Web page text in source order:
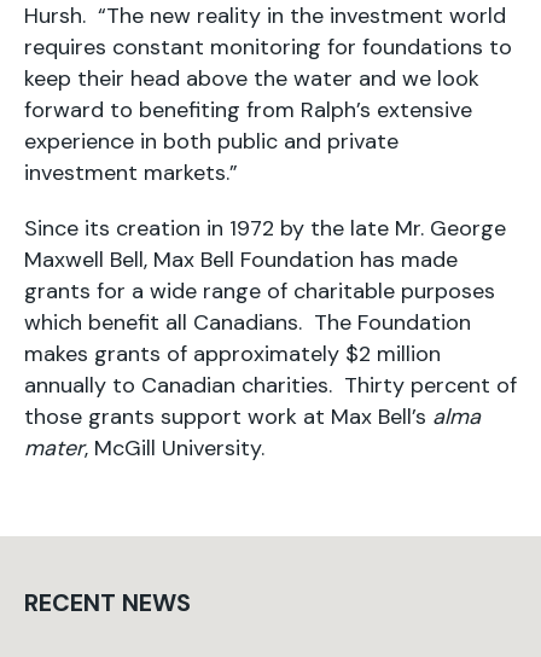
Hursh. “The new reality in the investment world
requires constant monitoring for foundations to
keep their head above the water and we look
forward to benefiting from Ralph’s extensive
experience in both public and private
investment markets.”
Since its creation in 1972 by the late Mr. George
Maxwell Bell, Max Bell Foundation has made
grants for a wide range of charitable purposes
which benefit all Canadians. The Foundation
makes grants of approximately $2 million
annually to Canadian charities. Thirty percent of
those grants support work at Max Bell’s alma
mater, McGill University.
RECENT NEWS